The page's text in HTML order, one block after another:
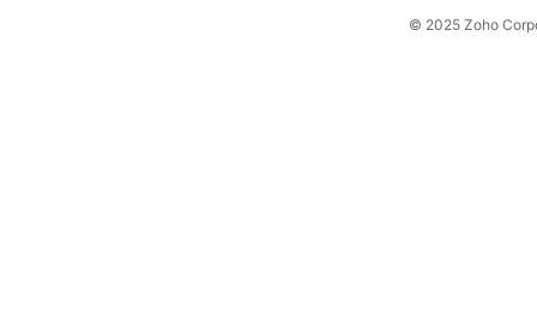
© 2025 Zoho